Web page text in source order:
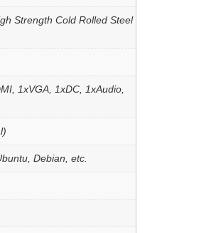
Strength Cold Rolled Steel
1xVGA, 1xDC, 1xAudio,
Debian, etc.